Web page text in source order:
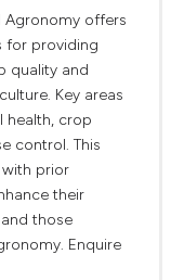
Agronomy offers
for providing
quality and
Key areas
health, crop
control. This
prior
their
those
Enquire